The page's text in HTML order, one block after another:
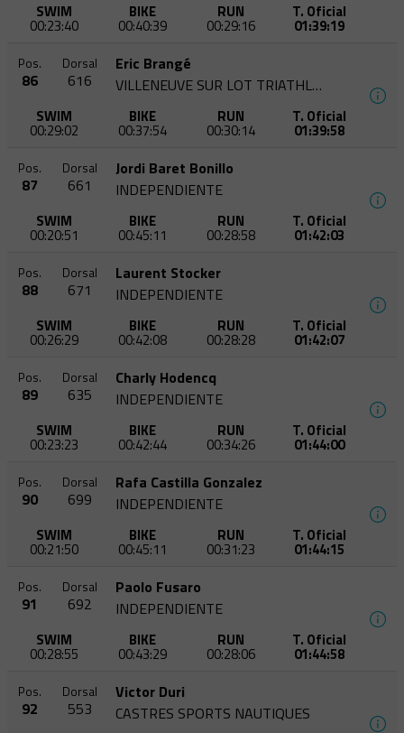
SWIM
00:23:40
BIKE
00:40:39
RUN
00:29:16
T. Oficial
01:39:19
Pos.
86
Dorsal
616
Eric Brangé
VILLENEUVE SUR LOT TRIATHLON
SWIM
00:29:02
BIKE
00:37:54
RUN
00:30:14
T. Oficial
01:39:58
Pos.
87
Dorsal
661
Jordi Baret Bonillo
INDEPENDIENTE
SWIM
00:20:51
BIKE
00:45:11
RUN
00:28:58
T. Oficial
01:42:03
Pos.
88
Dorsal
671
Laurent Stocker
INDEPENDIENTE
SWIM
00:26:29
BIKE
00:42:08
RUN
00:28:28
T. Oficial
01:42:07
Pos.
89
Dorsal
635
Charly Hodencq
INDEPENDIENTE
SWIM
00:23:23
BIKE
00:42:44
RUN
00:34:26
T. Oficial
01:44:00
Pos.
90
Dorsal
699
Rafa Castilla Gonzalez
INDEPENDIENTE
SWIM
00:21:50
BIKE
00:45:11
RUN
00:31:23
T. Oficial
01:44:15
Pos.
91
Dorsal
692
Paolo Fusaro
INDEPENDIENTE
SWIM
00:28:55
BIKE
00:43:29
RUN
00:28:06
T. Oficial
01:44:58
Pos.
92
Dorsal
553
Victor Duri
CASTRES SPORTS NAUTIQUES